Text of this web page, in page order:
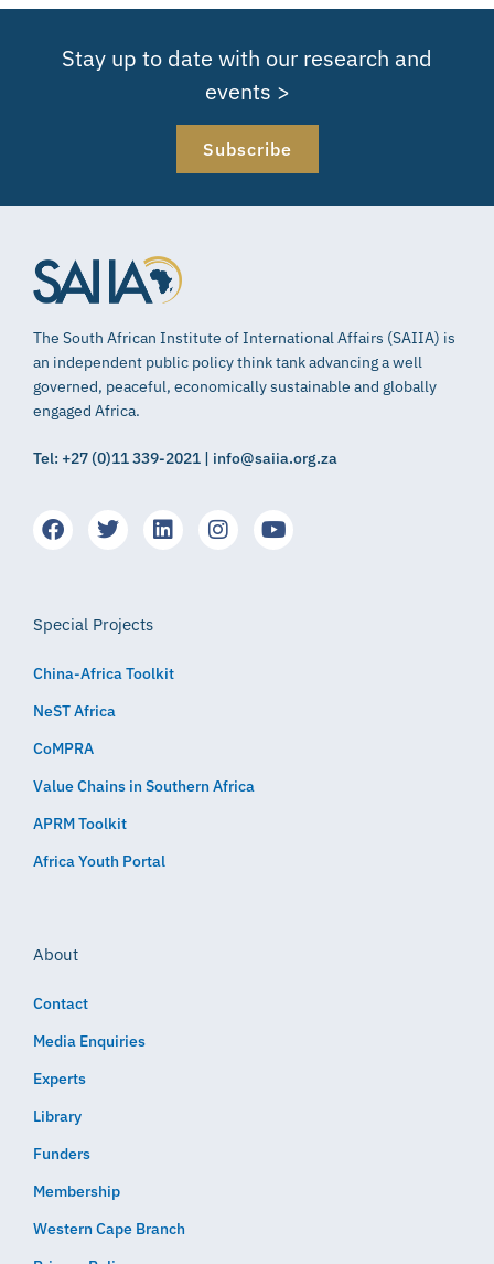
Stay up to date with our research and
events >
Subscribe
The South African Institute of International Affairs (SAIIA) is
an independent public policy think tank advancing a well
governed, peaceful, economically sustainable and globally
engaged Africa.
Tel: +27 (0)11 339-2021 | info@saiia.org.za
Special Projects
China-Africa Toolkit
NeST Africa
CoMPRA
Value Chains in Southern Africa
APRM Toolkit
Africa Youth Portal
About
Contact
Media Enquiries
Experts
Library
Funders
Membership
Western Cape Branch